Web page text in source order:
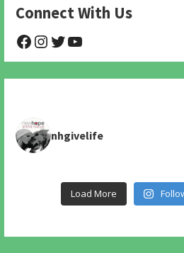
Connect With Us
@NHAnimalRescue
@nhgivelife
nhgivelife
Load More